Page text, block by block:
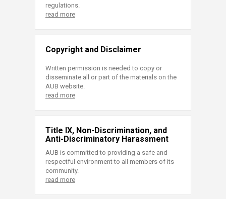
regulations.
read more
Copyright and Disclaimer
Written permission is needed to copy or
disseminate all or part of the materials on the
AUB website.
read more
Title IX, Non-Discrimination, and
Anti-Discriminatory Harassment
AUB is committed to providing a safe and
respectful environment to all members of its
community.
read more